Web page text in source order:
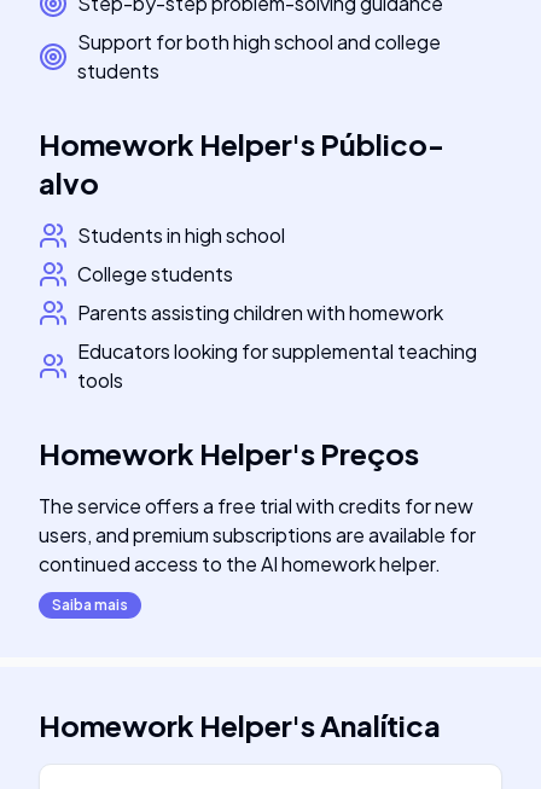
Support for both high school and college
students
Homework Helper's Público-
alvo
Students in high school
College students
Parents assisting children with homework
Educators looking for supplemental teaching
tools
Homework Helper's Preços
The service offers a free trial with credits for new
users, and premium subscriptions are available for
continued access to the AI homework helper.
Saiba mais
Homework Helper'sAnalítica